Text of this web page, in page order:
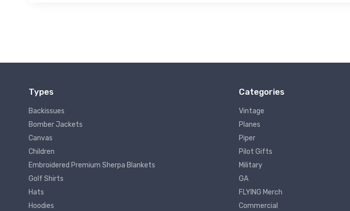
Types
Backissues
Bomber Jackets
Canvas
Children
Embroidered Premium Sherpa Blankets
Golf Shirts
Hats
Hoodies
Categories
Vintage
Planes
Piper
Pilot Gifts
Military
GA
FLYING Merch
Commercial